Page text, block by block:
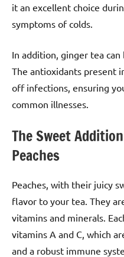
it an excellent choice
symptoms of colds.
In addition, ginger tea
The antioxidants present
off infections, ensuring
common illnesses.
The Sweet
Peaches
Peaches, with their juicy
flavor to your tea. They
vitamins and minerals.
vitamins A and C, which
and a robust immune